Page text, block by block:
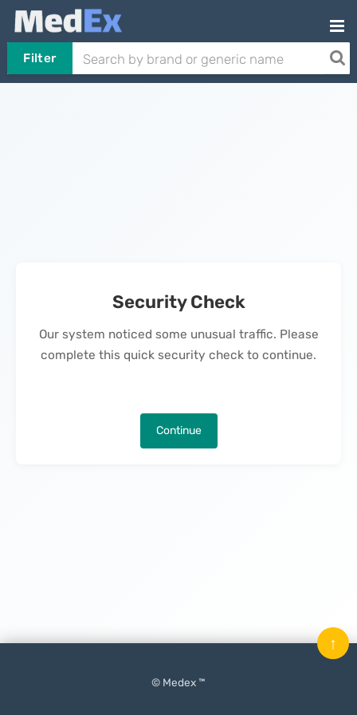
Filter
Security Check
Our system noticed some unusual traffic. Please
complete this quick security check to continue.
Continue
© Medex ™
↑